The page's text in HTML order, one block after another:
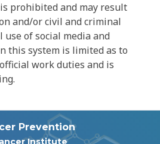
prohibited and may result
and/or civil and criminal
use of social media and
this system is limited as to
work duties and is
Prevention
Institute